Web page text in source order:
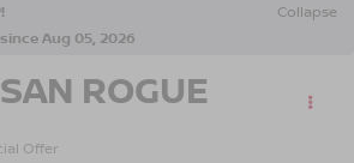
Collapse
Aug 05, 2026
ROGUE
Offer